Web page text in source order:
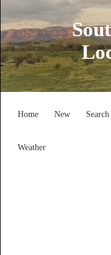
Home New Search
Weather